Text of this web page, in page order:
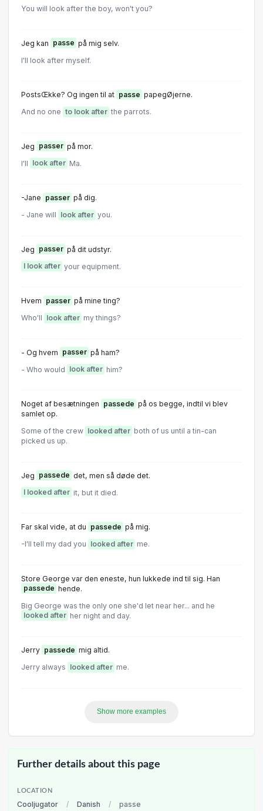
You will look after the boy, won't you?
Jeg kan passe på mig selv.
I'll look after myself.
PostsŒkke? Og ingen til at passe papegØjerne.
And no one to look after the parrots.
Jeg passer på mor.
I'll
look after Ma.
-Jane passer på dig.
- Jane will look after you.
Jeg passer på dit udstyr.
I look after your equipment.
Hvem passer på mine ting?
Who'll look after my things?
- Og hvem passer på ham?
- Who would
look after him?
Noget af besætningen passede på os begge, indtil vi blev
samlet op.
Some of the crew looked after both of us until a tin-can
picked us up.
Jeg passede det, men så døde det.
I looked after it, but it died.
Far skal vide, at du passede på mig.
-I'll tell my dad you looked after me.
Store George var den eneste, hun lukkede ind til sig. Han
passede hende.
Big George was the only one she'd let near her... and he
looked after her night and day.
Jerry passede mig altid.
Jerry always looked after me.
Show more examples
Further details about this page
LOCATION
Cooljugator / Danish / passe